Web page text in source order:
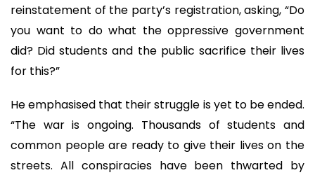
reinstatement of the party’s registration, asking, “Do
you want to do what the oppressive government
did? Did students and the public sacrifice their lives
for this?”
He emphasised that their struggle is yet to be ended.
“The war is ongoing. Thousands of students and
common people are ready to give their lives on the
streets. All conspiracies have been thwarted by